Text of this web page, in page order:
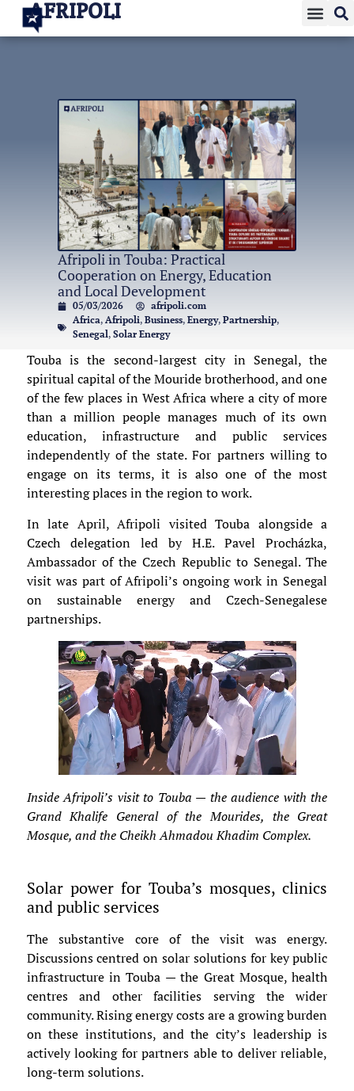
AFRIPOLI
Afripoli in Touba: Practical
Cooperation on Energy, Education
and Local Development
05/03/2026
afripoli.com
Africa, Afripoli, Business, Energy, Partnership,
Senegal, Solar Energy
Touba is the second-largest city in Senegal, the
spiritual capital of the Mouride brotherhood, and one
of the few places in West Africa where a city of more
than a million people manages much of its own
education, infrastructure and public services
independently of the state. For partners willing to
engage on its terms, it is also one of the most
interesting places in the region to work.
In late April, Afripoli visited Touba alongside a
Czech delegation led by H.E. Pavel Procházka,
Ambassador of the Czech Republic to Senegal. The
visit was part of Afripoli’s ongoing work in Senegal
on sustainable energy and Czech-Senegalese
partnerships.
Inside Afripoli’s visit to Touba — the audience with the
Grand Khalife General of the Mourides, the Great
Mosque, and the Cheikh Ahmadou Khadim Complex.
Solar power for Touba’s mosques, clinics
and public services
The substantive core of the visit was energy.
Discussions centred on solar solutions for key public
infrastructure in Touba — the Great Mosque, health
centres and other facilities serving the wider
community. Rising energy costs are a growing burden
on these institutions, and the city’s leadership is
actively looking for partners able to deliver reliable,
long-term solutions.